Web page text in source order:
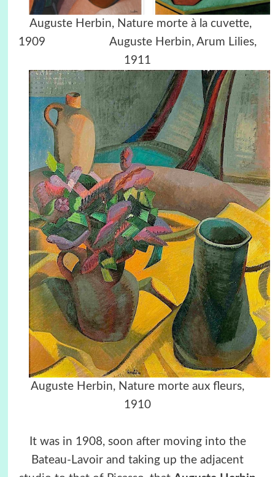
Auguste Herbin, Nature morte à la cuvette,
1909 Auguste Herbin, Arum Lilies,
1911
Auguste Herbin, Nature morte aux fleurs,
1910
It was in 1908, soon after moving into the
Bateau-Lavoir and taking up the adjacent